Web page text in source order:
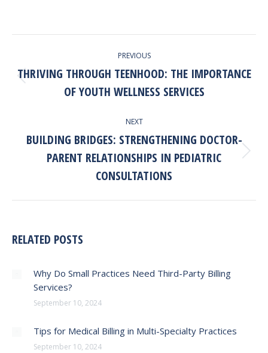
PREVIOUS
Previous
post:
THRIVING THROUGH TEENHOOD: THE IMPORTANCE
OF YOUTH WELLNESS SERVICES
NEXT
Next
post:
BUILDING BRIDGES: STRENGTHENING DOCTOR-
PARENT RELATIONSHIPS IN PEDIATRIC
CONSULTATIONS
RELATED POSTS
Why Do Small Practices Need Third-Party Billing
Services?
September 10, 2024
Tips for Medical Billing in Multi-Specialty Practices
September 10, 2024